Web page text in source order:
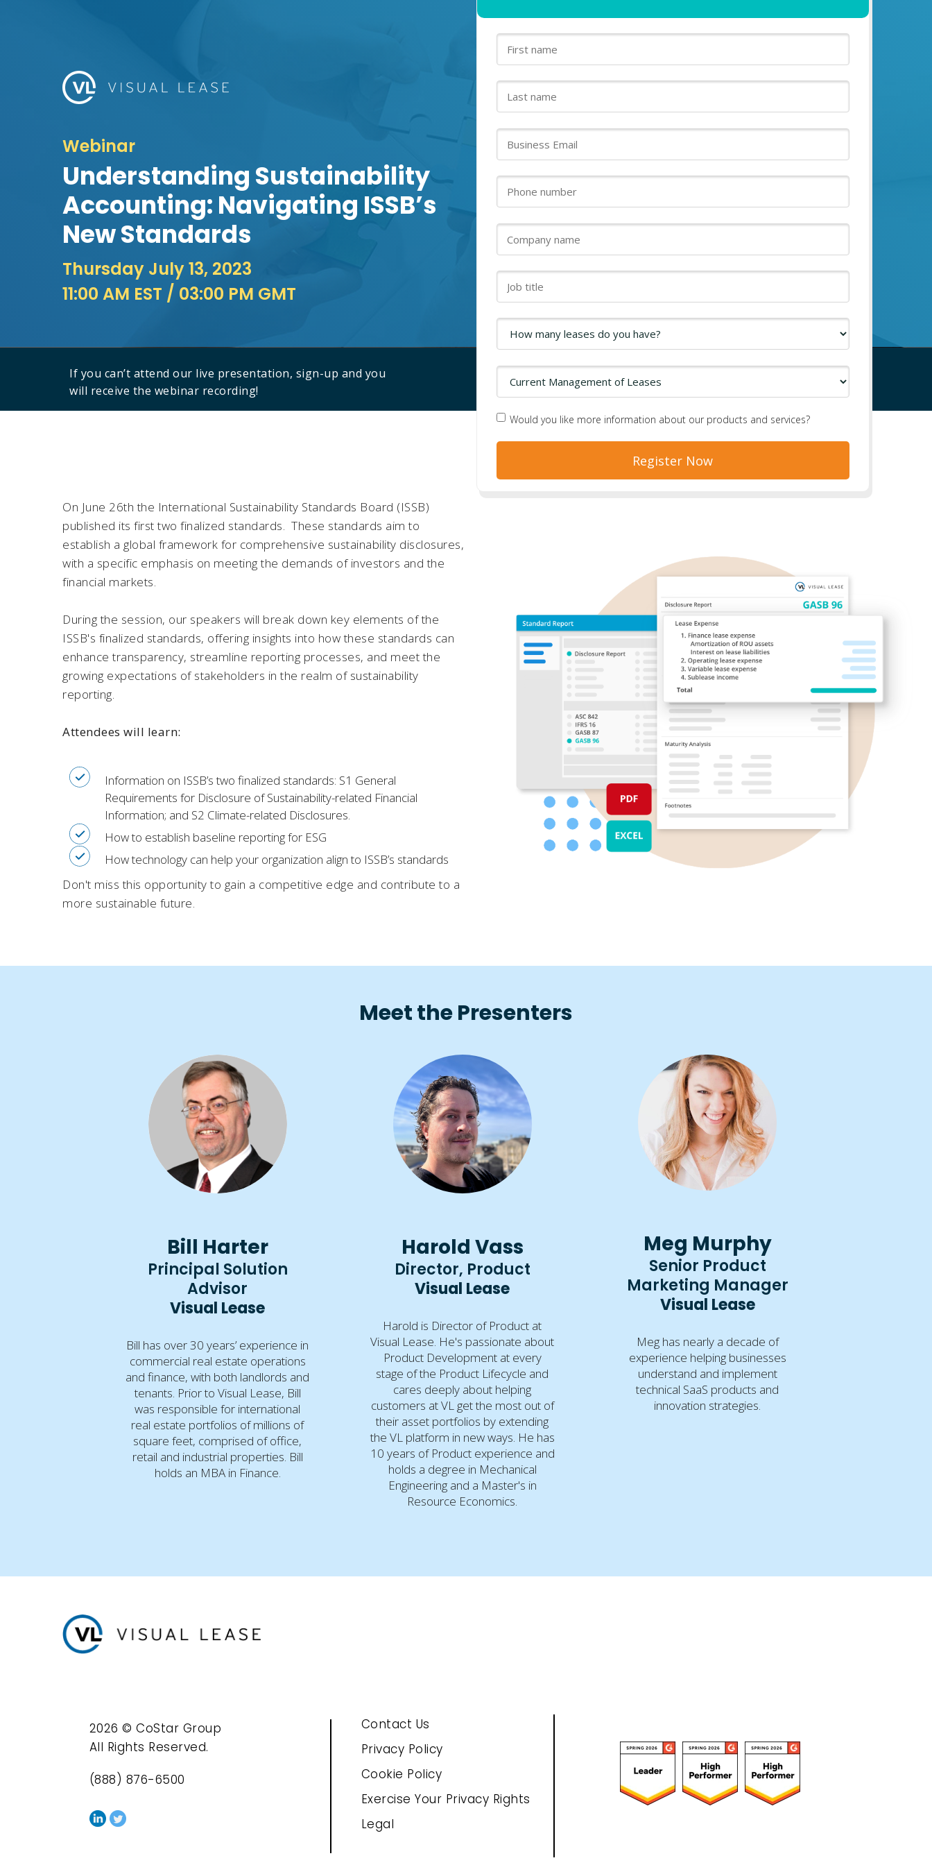
Webinar
Understanding Sustainability
Accounting: Navigating ISSB’s
New Standards
Thursday July 13, 2023
11:00 AM EST / 03:00 PM GMT
Would you like more information about our products and services?
If you can’t attend our live presentation, sign-up and you
will receive the webinar recording!
On June 26th the International Sustainability Standards Board (ISSB)
published its first two finalized standards. These standards aim to
establish a global framework for comprehensive sustainability disclosures,
with a specific emphasis on meeting the demands of investors and the
financial markets.
During the session, our speakers will break down key elements of the
ISSB's finalized standards, offering insights into how these standards can
enhance transparency, streamline reporting processes, and meet the
growing expectations of stakeholders in the realm of sustainability
reporting.
Attendees will learn:
Information on ISSB’s two finalized standards: S1 General
Requirements for Disclosure of Sustainability-related Financial
Information; and S2 Climate-related Disclosures.
How to establish baseline reporting for ESG
How technology can help your organization align to ISSB’s standards
Don't miss this opportunity to gain a competitive edge and contribute to a
more sustainable future.
Meet the Presenters
Bill Harter
Principal Solution
Advisor
Visual Lease
Bill has over 30 years’ experience in
commercial real estate operations
and finance, with both landlords and
tenants. Prior to Visual Lease, Bill
was responsible for international
real estate portfolios of millions of
square feet, comprised of office,
retail and industrial properties. Bill
holds an MBA in Finance.
Harold Vass
Director, Product
Visual Lease
Harold is Director of Product at
Visual Lease. He's passionate about
Product Development at every
stage of the Product Lifecycle and
cares deeply about helping
customers at VL get the most out of
their asset portfolios by extending
the VL platform in new ways. He has
10 years of Product experience and
holds a degree in Mechanical
Engineering and a Master's in
Resource Economics.
Meg Murphy
Senior Product
Marketing Manager
Visual Lease
Meg has nearly a decade of
experience helping businesses
understand and implement
technical SaaS products and
innovation strategies.
2026 © CoStar Group
All Rights Reserved.
(888) 876-6500
Contact Us
Privacy Policy
Cookie Policy
Exercise Your Privacy Rights
Legal